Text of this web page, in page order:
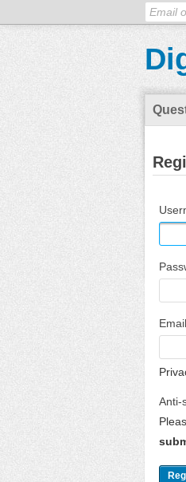
Anti-